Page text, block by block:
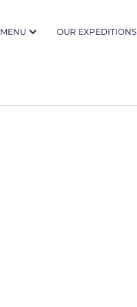
MENU OUR EXPEDITIONS